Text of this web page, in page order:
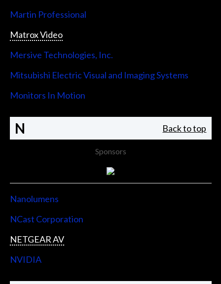
Martin Professional
Matrox Video
Mersive Technologies, Inc.
Mitsubishi Electric Visual and Imaging Systems
Monitors In Motion
N Back to top
Sponsors
Nanolumens
NCast Corporation
NETGEAR AV
NVIDIA